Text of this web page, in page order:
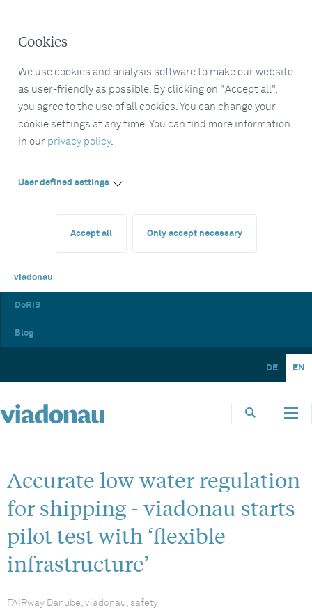
Cookies
We use cookies and analysis software to make our website
as user-friendly as possible. By clicking on "Accept all",
you agree to the use of all cookies. You can change your
cookie settings at any time. You can find more information
in our privacy policy.
User defined settings
Accept all Only accept necessary
viadonau
DoRIS
Blog
DE EN
Accurate low water regulation
for shipping - viadonau starts
pilot test with ‘flexible
infrastructure’
FAIRway Danube, viadonau, safety